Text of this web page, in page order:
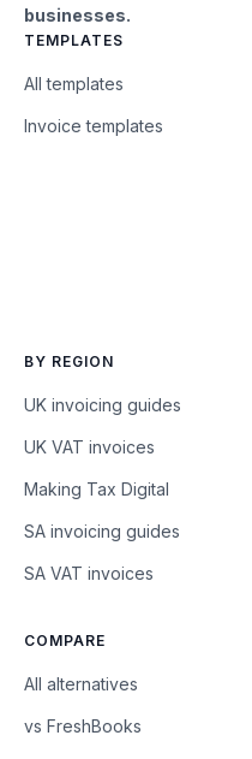
businesses.
TEMPLATES
All templates
Invoice templates
BY REGION
UK invoicing guides
UK VAT invoices
Making Tax Digital
SA invoicing guides
SA VAT invoices
COMPARE
All alternatives
vs FreshBooks